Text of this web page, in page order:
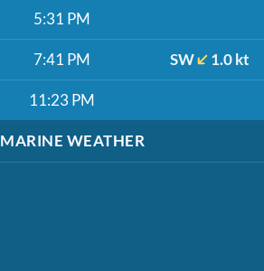
5:31 PM
7:41 PM SW 1.0 kt
11:23 PM
MARINE WEATHER